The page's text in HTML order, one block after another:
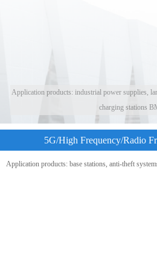
Application products: industrial power supplies,
charging stations
5G/High Frequency/Radio
Application products: base stations, anti-theft